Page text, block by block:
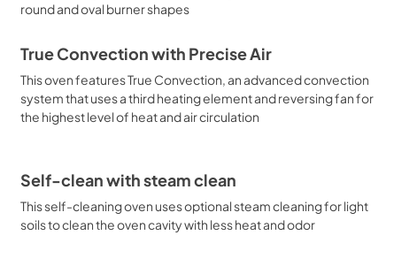
round and oval burner shapes
True Convection with Precise Air
This oven features True Convection, an advanced convection
system that uses a third heating element and reversing fan for
the highest level of heat and air circulation
Self-clean with steam clean
This self-cleaning oven uses optional steam cleaning for light
soils to clean the oven cavity with less heat and odor